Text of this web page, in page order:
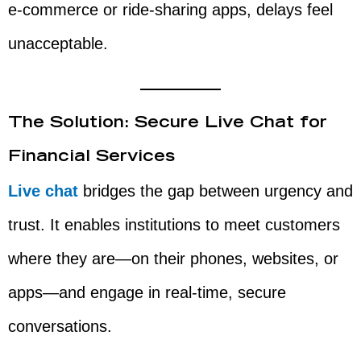
e-commerce or ride-sharing apps, delays feel
unacceptable.
The Solution: Secure Live Chat for
Financial Services
Live chat bridges the gap between urgency and
trust. It enables institutions to meet customers
where they are—on their phones, websites, or
apps—and engage in real-time, secure
conversations.